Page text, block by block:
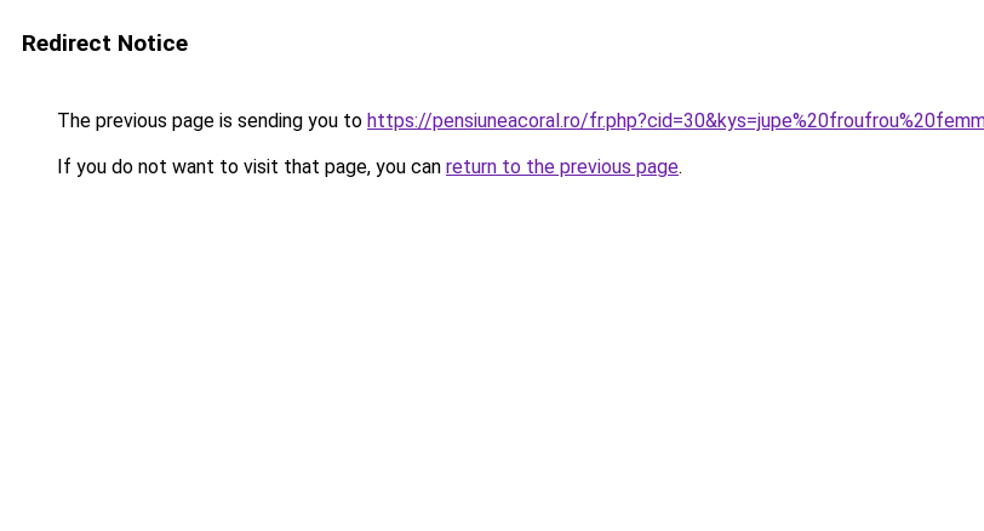
Redirect Notice
The previous page is sending you to https://pensiuneacoral.ro/
If you do not want to visit that page, you can return to the previous page.